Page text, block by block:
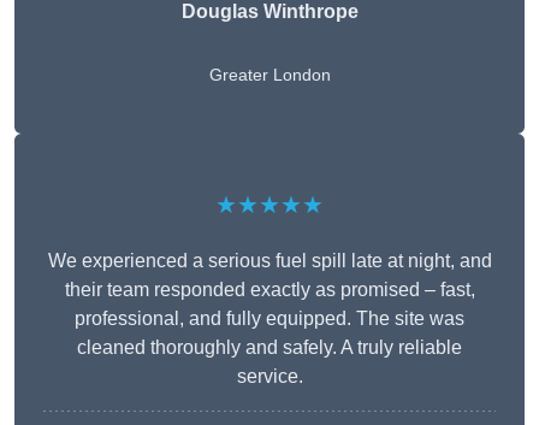
Douglas Winthrope
Greater London
★★★★★
We experienced a serious fuel spill late at night, and
their team responded exactly as promised – fast,
professional, and fully equipped. The site was
cleaned thoroughly and safely. A truly reliable
service.